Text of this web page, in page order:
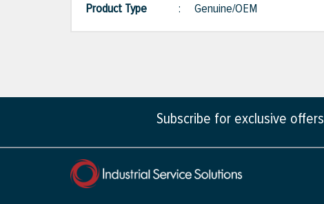
Product Type
: Genuine/OEM
Subscribe for exclusive